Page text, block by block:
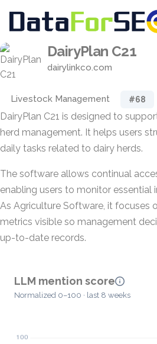
DairyPlan C21
dairylinkco.com
Livestock Management #68
DairyPlan C21 is designed to
herd management. It helps users
daily tasks related to dairy herds.
The software allows continual
enabling users to monitor essential
As Agriculture Software, it focuses
metrics visible so management
up-to-date records.
LLM mention score
Normalized 0–100 · last 8 weeks